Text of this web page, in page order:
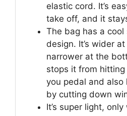
elastic cord. It’s
take off, and it
The bag has a cool
design. It’s wider
narrower at the
stops it from
you pedal and also
by cutting down
It’s super light,